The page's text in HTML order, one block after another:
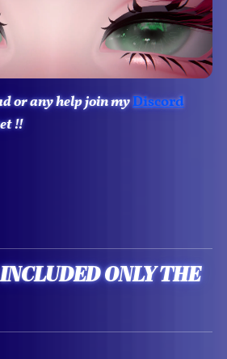
or any help join my Discord
!!
ONLY THE